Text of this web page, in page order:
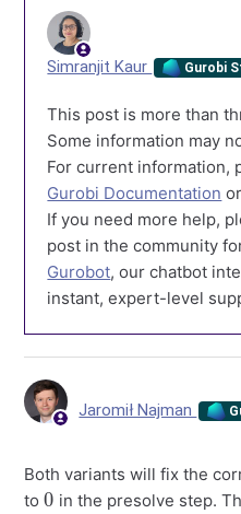
Simranjit Kaur Gurobi
This post is more than
Some information may
For current information,
Gurobi Documentation or
If you need more help,
post in the community
Gurobot, our chatbot
instant, expert-level
Jaromił Najman
Both variants will fix the
to
0
in the presolve step.